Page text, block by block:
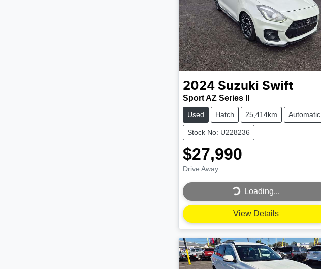
2024 Suzuki Swift
Sport AZ Series II
Used Hatch 25,414km Automatic
Stock No: U228236
$27,990
Drive Away
Loading... Loading...
View Details